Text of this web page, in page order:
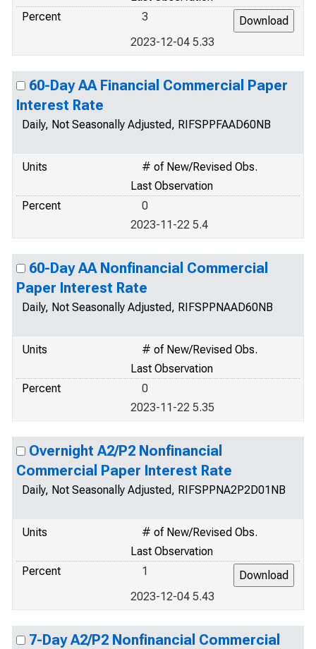
Percent
3
2023-12-04 5.33
60-Day AA Financial Commercial Paper
Interest Rate
Daily, Not Seasonally Adjusted, RIFSPPFAAD60NB
Units
# of New/Revised Obs.
Last Observation
Percent
0
2023-11-22 5.4
60-Day AA Nonfinancial Commercial
Paper Interest Rate
Daily, Not Seasonally Adjusted, RIFSPPNAAD60NB
Units
# of New/Revised Obs.
Last Observation
Percent
0
2023-11-22 5.35
Overnight A2/P2 Nonfinancial
Commercial Paper Interest Rate
Daily, Not Seasonally Adjusted, RIFSPPNA2P2D01NB
Units
# of New/Revised Obs.
Last Observation
Percent
1
2023-12-04 5.43
7-Day A2/P2 Nonfinancial Commercial